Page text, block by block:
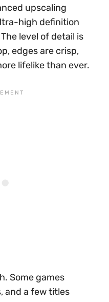
upscaling
high definition
level of detail is
edges are crisp,
lifelike than ever.
Some games
and a few titles